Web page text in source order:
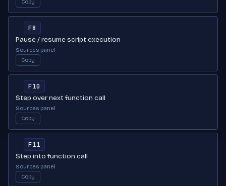
Copy
F8
Pause / resume script execution
Sources panel
Copy
F10
Step over next function call
Sources panel
Copy
F11
Step into function call
Sources panel
Copy